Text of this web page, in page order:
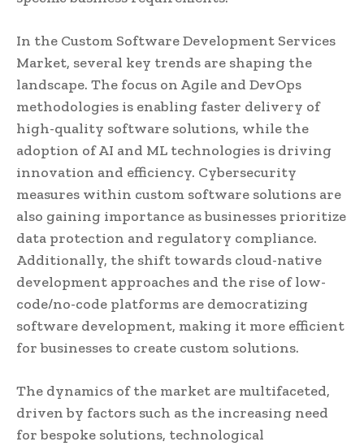
In the Custom Software Development Services
Market, several key trends are shaping the
landscape. The focus on Agile and DevOps
methodologies is enabling faster delivery of
high-quality software solutions, while the
adoption of AI and ML technologies is driving
innovation and efficiency. Cybersecurity
measures within custom software solutions are
also gaining importance as businesses prioritize
data protection and regulatory compliance.
Additionally, the shift towards cloud-native
development approaches and the rise of low-
code/no-code platforms are democratizing
software development, making it more efficient
for businesses to create custom solutions.
The dynamics of the market are multifaceted,
driven by factors such as the increasing need
for bespoke solutions, technological